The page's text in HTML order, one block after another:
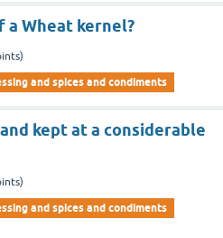
a Wheat kernel?
and spices and condiments
kept at a considerable
and spices and condiments